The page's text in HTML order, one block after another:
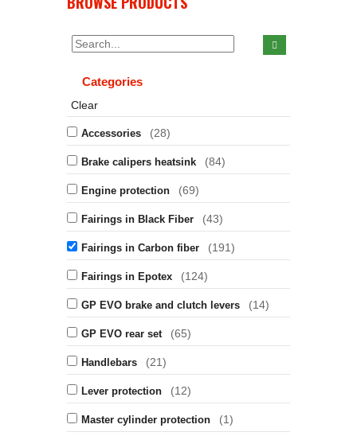
Categories
Clear
Accessories (28)
Brake calipers heatsink (84)
Engine protection (69)
Fairings in Black Fiber (43)
Fairings in Carbon fiber (191)
Fairings in Epotex (124)
GP EVO brake and clutch levers (14)
GP EVO rear set (65)
Handlebars (21)
Lever protection (12)
Master cylinder protection (1)